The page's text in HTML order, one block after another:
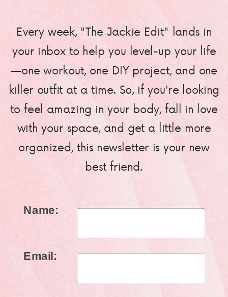
Every week, "The Jackie Edit" lands in
your inbox to help you level-up your life
—one workout, one DIY project, and one
killer outfit at a time. So, if you're looking
to feel amazing in your body, fall in love
with your space, and get a little more
organized, this newsletter is your new
best friend.
Name:
Email: